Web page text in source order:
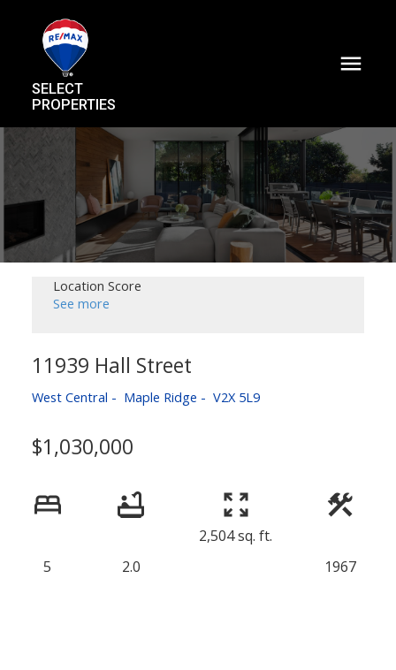
SELECT
PROPERTIES
Location Score
See more
11939 Hall Street
West Central Maple Ridge V2X 5L9
$1,030,000
5 2.0
2,504 sq. ft.
1967